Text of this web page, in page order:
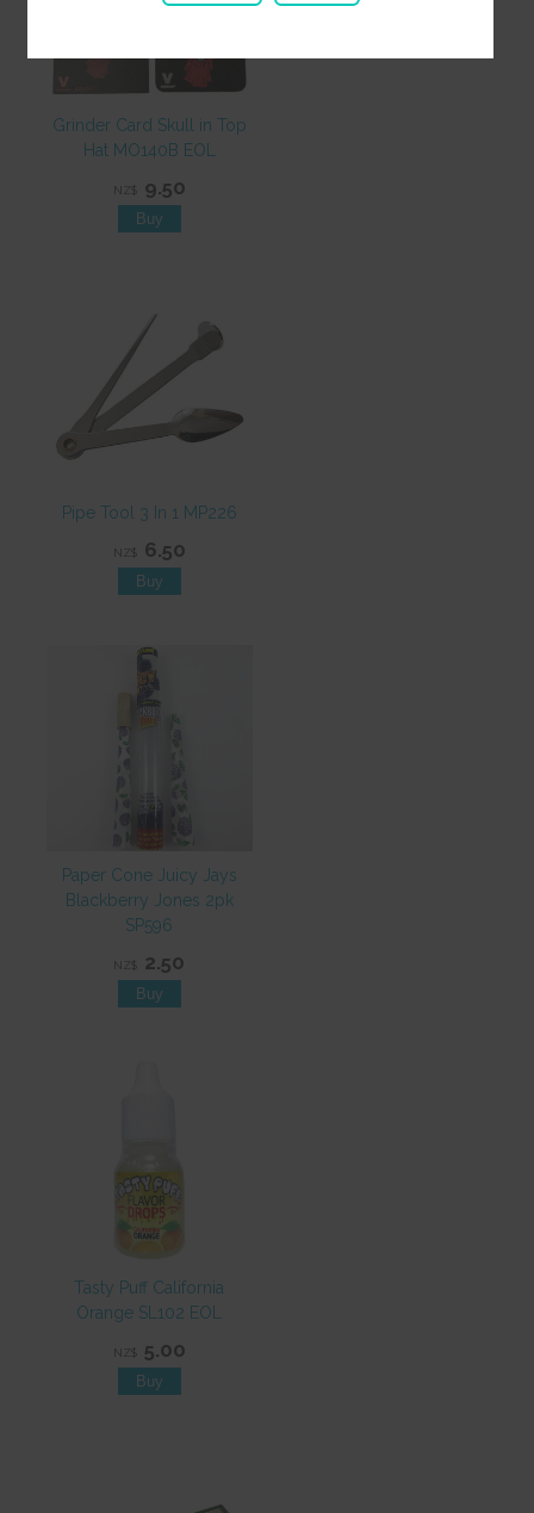
Grinder Card Skull in Top
Hat MO140B EOL
NZ$ 9.50
Pipe Tool 3 In 1 MP226
NZ$ 6.50
Paper Cone Juicy Jays
Blackberry Jones 2pk
SP596
NZ$ 2.50
Tasty Puff California
Orange SL102 EOL
NZ$ 5.00